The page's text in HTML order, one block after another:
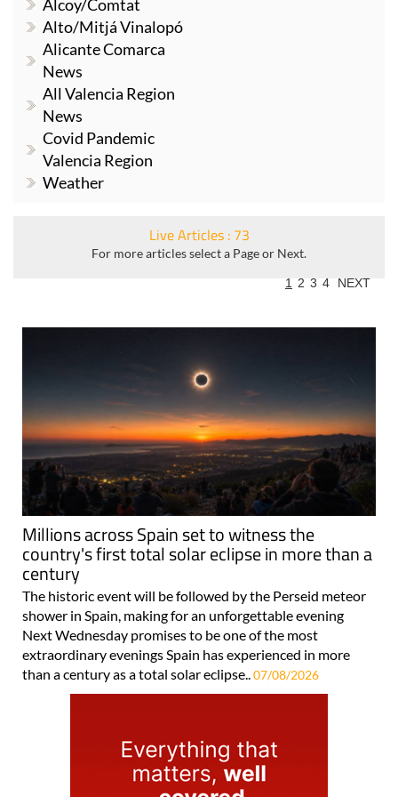
Alcoy/Comtat
Alto/Mitjá Vinalopó
Alicante Comarca
News
All Valencia Region
News
Covid Pandemic
Valencia Region
Weather
Live Articles : 73
For more articles select a Page or Next.
1 2 3 4 NEXT
Millions across Spain set to witness the
country's first total solar eclipse in more than a
century
The historic event will be followed by the Perseid meteor
shower in Spain, making for an unforgettable evening
Next Wednesday promises to be one of the most
extraordinary evenings Spain has experienced in more
than a century as a total solar eclipse.. 07/08/2026